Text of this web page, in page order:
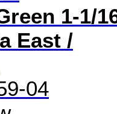
1-1/
East /
04